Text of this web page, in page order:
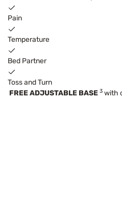
Pain
Temperature
Bed Partner
Toss and Turn
FREE ADJUSTABLE BASE 3 with